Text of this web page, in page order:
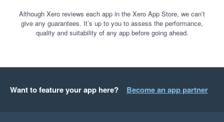
Although Xero reviews each app in the Xero App Store, we can’t
give any guarantees. It’s up to you to assess the performance,
quality and suitability of any app before going ahead.
Want to feature your app here? Become an app partner